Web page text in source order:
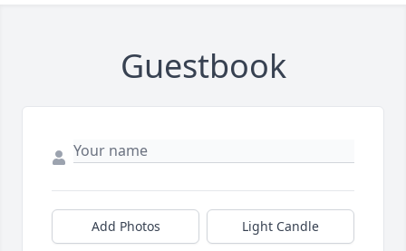
Guestbook
Add Photos Light Candle